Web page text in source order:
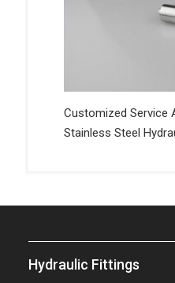
Customized Service
Stainless Steel
Hydraulic Fittings